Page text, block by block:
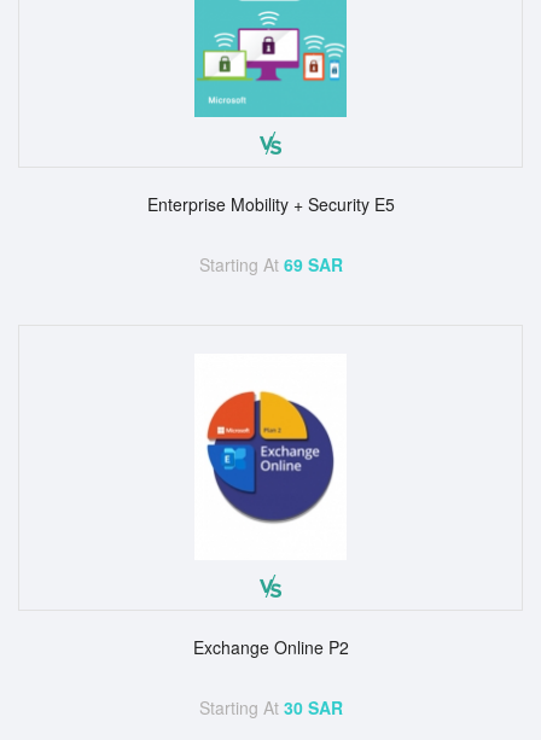
Enterprise Mobility + Security E5
Starting At 69 SAR
Exchange Online P2
Starting At 30 SAR